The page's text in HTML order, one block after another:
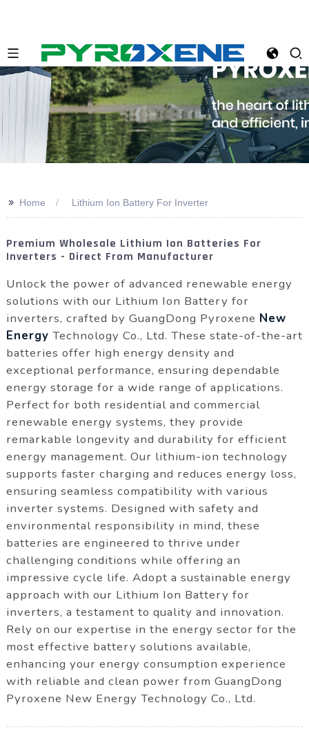
>> Home Lithium Ion Battery For Inverter
Premium Wholesale Lithium Ion Batteries For
Inverters - Direct From Manufacturer
Unlock the power of advanced renewable energy
solutions with our Lithium Ion Battery for
inverters, crafted by GuangDong Pyroxene New
Energy Technology Co., Ltd. These state-of-the-art
batteries offer high energy density and
exceptional performance, ensuring dependable
energy storage for a wide range of applications.
Perfect for both residential and commercial
renewable energy systems, they provide
remarkable longevity and durability for efficient
energy management. Our lithium-ion technology
supports faster charging and reduces energy loss,
ensuring seamless compatibility with various
inverter systems. Designed with safety and
environmental responsibility in mind, these
batteries are engineered to thrive under
challenging conditions while offering an
impressive cycle life. Adopt a sustainable energy
approach with our Lithium Ion Battery for
inverters, a testament to quality and innovation.
Rely on our expertise in the energy sector for the
most effective battery solutions available,
enhancing your energy consumption experience
with reliable and clean power from GuangDong
Pyroxene New Energy Technology Co., Ltd.